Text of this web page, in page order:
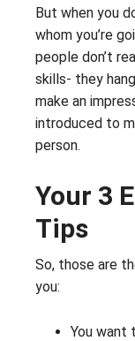
But when you
whom you’re
people don’t
skills- they
make an
introduced to
person.
Your 3
Tips
So, those are
you:
You want